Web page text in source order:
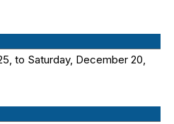
to Saturday, December 20,